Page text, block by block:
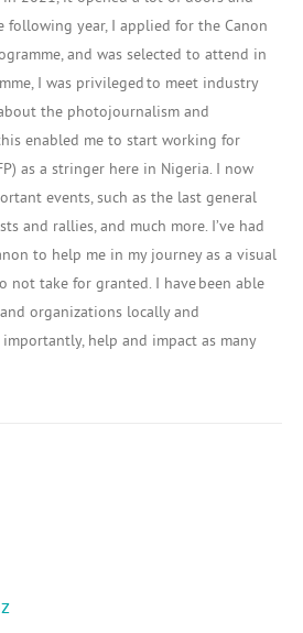
following year,I applied for the Canon
and wasselected to attend in
I was privileged to meet industry
the photojournalism and
enabled me to start working for
as a stringer here in Nigeria. I now
events, such asthe last general
and rallies, and much more. I’ve had
to help me in my journey as a visual
not take for granted. I have been able
organizations locally and
help and impact as many